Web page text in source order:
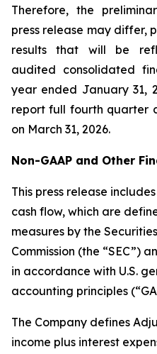
Therefore, the
press release may differ,
results that will be
audited consolidated
year ended January 31,
report full fourth quarter
on March 31, 2026.
Non-GAAP and Other
This press release
cash flow, which are
measures by the
Commission (the “SEC”)
in accordance with U.S.
accounting principles
The Company defines
income plus interest